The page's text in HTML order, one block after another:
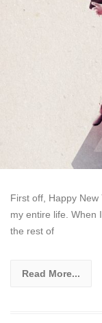
First off, Happy New
my entire life. When
the rest of
Read More...